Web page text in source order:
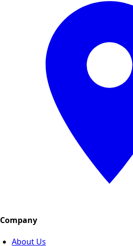
Company
About Us